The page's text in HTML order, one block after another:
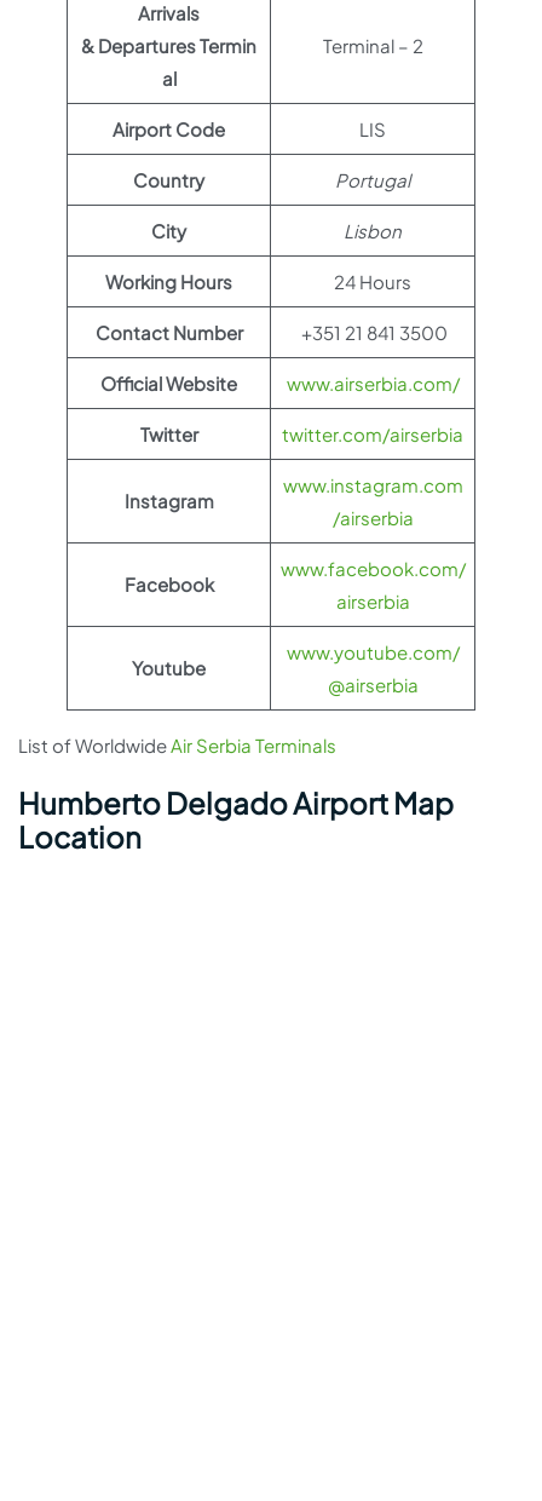
Arrivals
& Departures Termin
al
Terminal – 2
Airport Code LIS
Country Portugal
City Lisbon
Working Hours 24 Hours
Contact Number +351 21 841 3500
Official Website www.airserbia.com/
Twitter twitter.com/airserbia
Instagram
www.instagram.com
/airserbia
Facebook
www.facebook.com/
airserbia
Youtube
www.youtube.com/
@airserbia
List of WorldwideAir Serbia Terminals
Humberto Delgado Airport Map
Location